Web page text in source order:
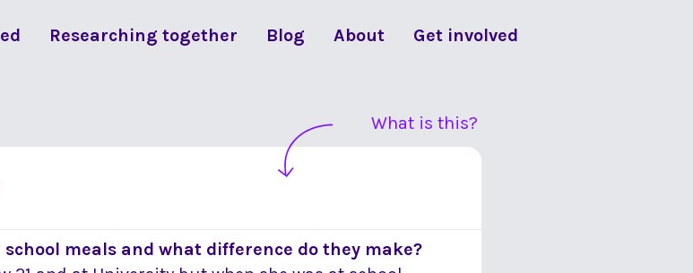
Researching together Blog About Get involved
What is this?
school meals and what difference do they make?